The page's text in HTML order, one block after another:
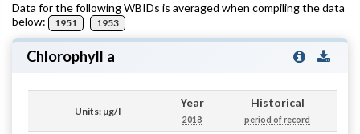
Data for the following WBIDs is averaged when compiling the data
below:
1951 1953
Chlorophyll a
Units: µg/l
Year
2018
Historical
period of record